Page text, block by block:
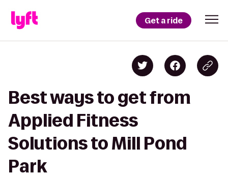
Get a ride
Best ways to get from
Applied Fitness
Solutions to Mill Pond
Park